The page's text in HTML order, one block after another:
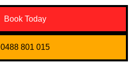
Book Today
0488 801 015